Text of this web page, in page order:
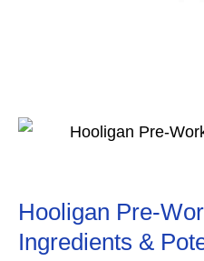
Hooligan Pre-
Ingredients &